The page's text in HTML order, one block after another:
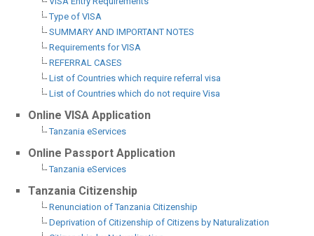
Type of VISA
SUMMARY AND IMPORTANT NOTES
Requirements for VISA
REFERRAL CASES
List of Countries which require referral visa
List of Countries which do not require Visa
Online VISA Application
Tanzania eServices
Online Passport Application
Tanzania eServices
Tanzania Citizenship
Renunciation of Tanzania Citizenship
Deprivation of Citizenship of Citizens by Naturalization